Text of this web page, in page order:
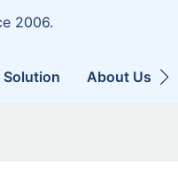
2006.
Solution About Us